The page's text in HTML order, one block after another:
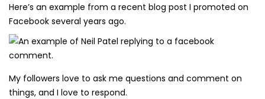
Here’s an example from a recent blog post I promoted on
Facebook several years ago.
My followers love to ask me questions and comment on
things, and I love to respond.